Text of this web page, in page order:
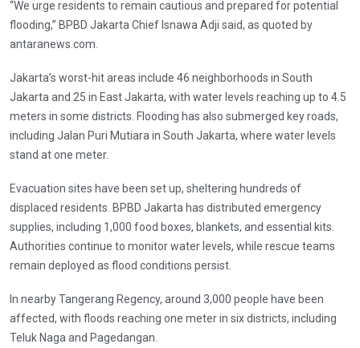
“We urge residents to remain cautious and prepared for potential
flooding,” BPBD Jakarta Chief Isnawa Adji said, as quoted by
antaranews.com.
Jakarta’s worst-hit areas include 46 neighborhoods in South
Jakarta and 25 in East Jakarta, with water levels reaching up to 4.5
meters in some districts. Flooding has also submerged key roads,
including Jalan Puri Mutiara in South Jakarta, where water levels
stand at one meter.
Evacuation sites have been set up, sheltering hundreds of
displaced residents. BPBD Jakarta has distributed emergency
supplies, including 1,000 food boxes, blankets, and essential kits.
Authorities continue to monitor water levels, while rescue teams
remain deployed as flood conditions persist.
In nearby Tangerang Regency, around 3,000 people have been
affected, with floods reaching one meter in six districts, including
Teluk Naga and Pagedangan.